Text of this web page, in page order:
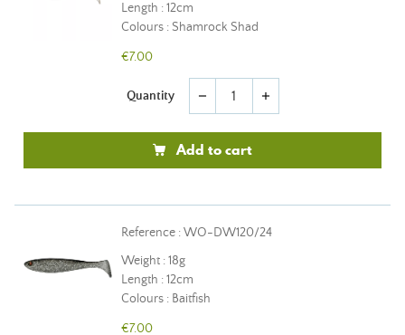
Length : 12cm
Colours : Shamrock Shad
€7.00
Quantity remove add
Add to cart
Reference : WO-DW120/24
Weight : 18g
Length : 12cm
Colours : Baitfish
€7.00